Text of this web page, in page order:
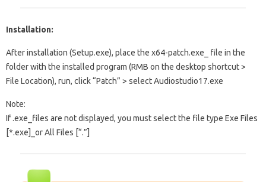
Installation:
After installation (Setup.exe), place the x64-patch.exe_ file in the
folder with the installed program (RMB on the desktop shortcut >
File Location), run, click “Patch” > select Audiostudio17.exe
Note:
If .exe_files are not displayed, you must select the file type Exe Files
[*.exe]_or All Files [“.”]